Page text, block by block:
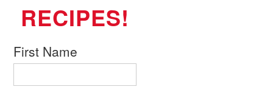
RECIPES!
First Name